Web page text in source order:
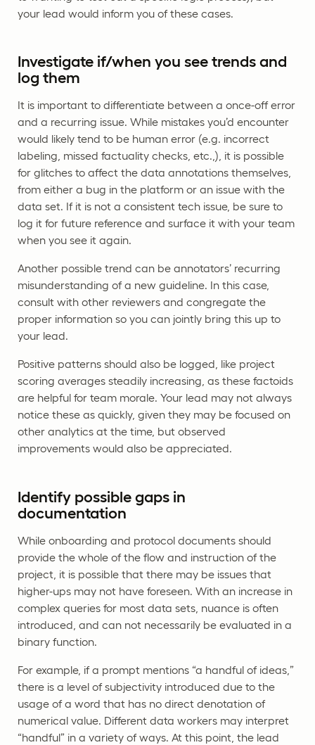
your lead would inform you of these cases.
Investigate if/when you see trends and
log them
It is important to differentiate between a once-off error
and a recurring issue. While mistakes you’d encounter
would likely tend to be human error (e.g. incorrect
labeling, missed factuality checks, etc.,), it is possible
for glitches to affect the data annotations themselves,
from either a bug in the platform or an issue with the
data set. If it is not a consistent tech issue, be sure to
log it for future reference and surface it with your team
when you see it again.
Another possible trend can be annotators’ recurring
misunderstanding of a new guideline. In this case,
consult with other reviewers and congregate the
proper information so you can jointly bring this up to
your lead.
Positive patterns should also be logged, like project
scoring averages steadily increasing, as these factoids
are helpful for team morale. Your lead may not always
notice these as quickly, given they may be focused on
other analytics at the time, but observed
improvements would also be appreciated.
Identify possible gaps in
documentation
While onboarding and protocol documents should
provide the whole of the flow and instruction of the
project, it is possible that there may be issues that
higher-ups may not have foreseen. With an increase in
complex queries for most data sets, nuance is often
introduced, and can not necessarily be evaluated in a
binary function.
For example, if a prompt mentions “a handful of ideas,”
there is a level of subjectivity introduced due to the
usage of a word that has no direct denotation of
numerical value. Different data workers may interpret
“handful” in a variety of ways. At this point, the lead